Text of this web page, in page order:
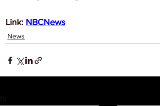
Link: NBCNews
News